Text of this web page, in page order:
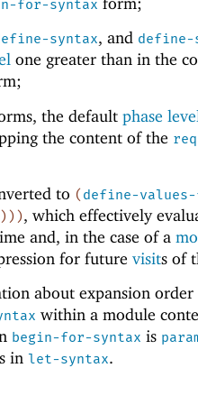
for-syntax
syntax, and define-
one greater than in the
the default phase
the content of the
to (define-
) ) ), which effectively
and, in the case of a
for future visits of
about expansion
within a module
begin-for-syntax is
in let-syntax.